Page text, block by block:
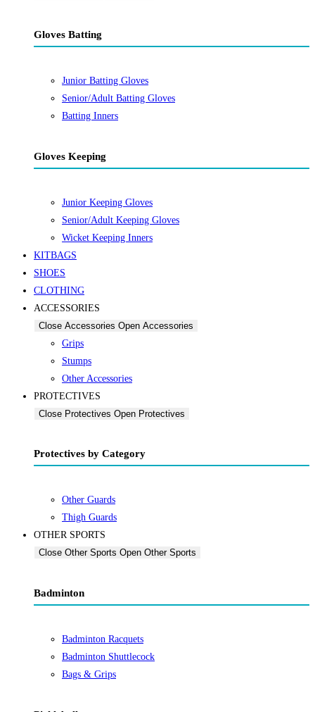
Gloves Batting
Junior Batting Gloves
Senior/Adult Batting Gloves
Batting Inners
Gloves Keeping
Junior Keeping Gloves
Senior/Adult Keeping Gloves
Wicket Keeping Inners
KITBAGS
SHOES
CLOTHING
ACCESSORIES
Close Accessories Open Accessories
Grips
Stumps
Other Accessories
PROTECTIVES
Close Protectives Open Protectives
Protectives by Category
Other Guards
Thigh Guards
OTHER SPORTS
Close Other Sports Open Other Sports
Badminton
Badminton Racquets
Badminton Shuttlecock
Bags & Grips